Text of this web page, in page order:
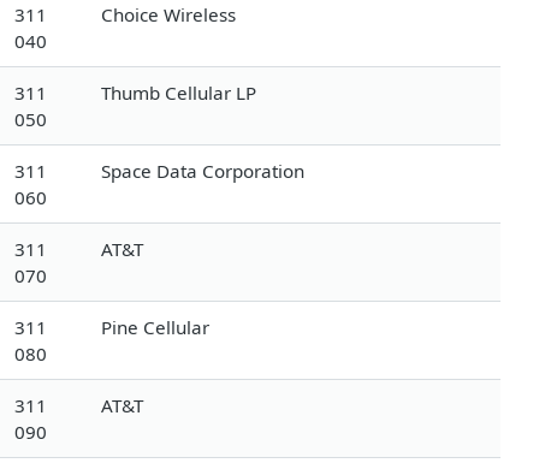
311
040
Choice Wireless
311
050
Thumb Cellular LP
311
060
Space Data Corporation
311
070
AT&T
311
080
Pine Cellular
311
090
AT&T